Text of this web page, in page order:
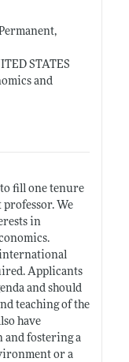
STATES
and
to fill one tenure
We
in
Applicants
and should
teaching of the
have
and fostering a
or a